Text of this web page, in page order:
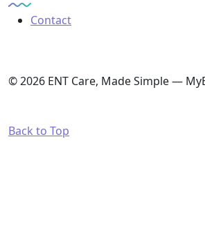
Contact
© 2026 ENT Care, Made Simple —
Back to Top